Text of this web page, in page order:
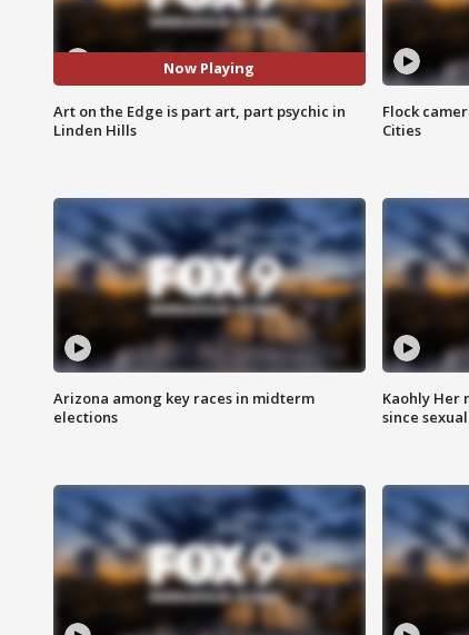
Now Playing
Art on the Edge is part art, part psychic in
Linden Hills
Flock
Cities
Arizona among key races in midterm
elections
Kaohly Her
since